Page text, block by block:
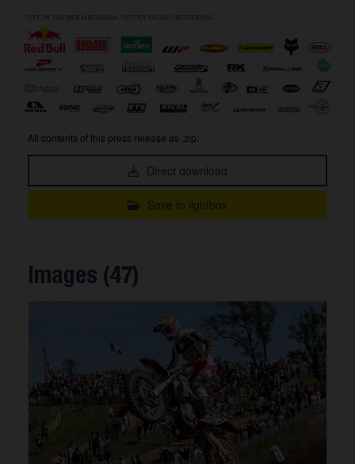
All contents of this press release as .zip:
Direct download
Save to lightbox
Images (47)